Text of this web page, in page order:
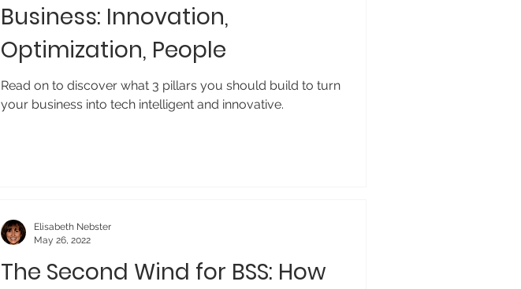
Business: Innovation,
Optimization, People
Read on to discover what 3 pillars you should build to turn
your business into tech intelligent and innovative.
The Second Wind for BSS: How
Elisabeth Nebster
May 26, 2022